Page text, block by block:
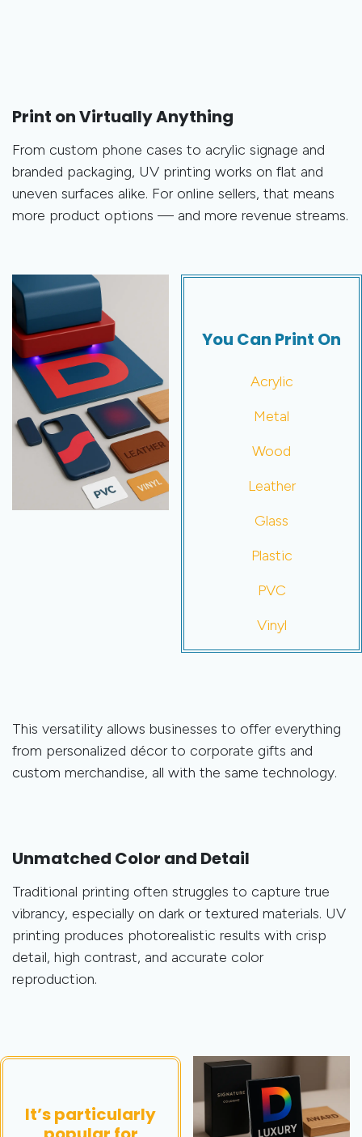
Print on Virtually Anything
From custom phone cases to acrylic signage and
branded packaging, UV printing works on flat and
uneven surfaces alike. For online sellers, that means
more product options — and more revenue streams.
You Can Print On
Acrylic
Metal
Wood
Leather
Glass
Plastic
PVC
Vinyl
This versatility allows businesses to offer everything
from personalized décor to corporate gifts and
custom merchandise, all with the same technology.
Unmatched Color and Detail
Traditional printing often struggles to capture true
vibrancy, especially on dark or textured materials. UV
printing produces photorealistic results with crisp
detail, high contrast, and accurate color
reproduction.
It’s particularly